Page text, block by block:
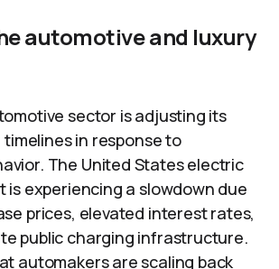
automotive and luxury
sector is adjusting its
in response to
The United States electric
is experiencing a slowdown due
prices, elevated interest rates,
public charging infrastructure.
automakers are scaling back